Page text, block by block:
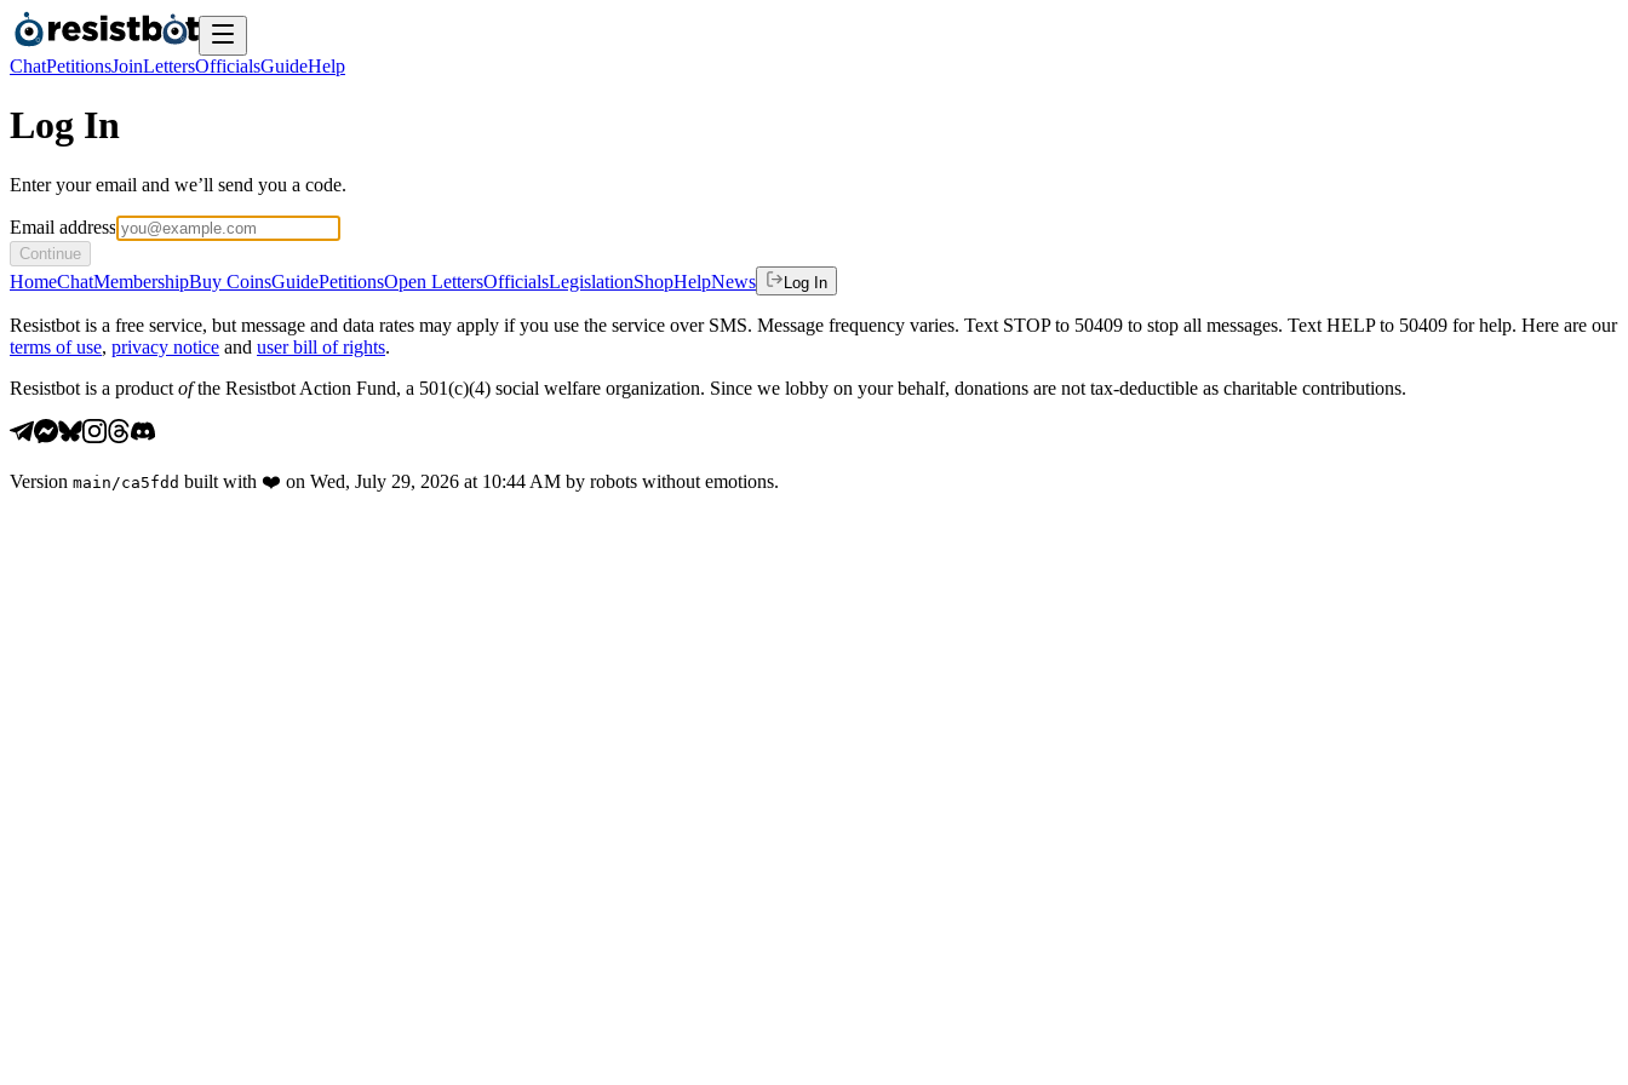
ChatPetitionsJoinLettersOfficialsGuideHelp
Log In
Enter your email and we’ll send you a code.
Email address
Continue
HomeChatMembershipBuy CoinsGuidePetitionsOpen LettersOfficialsLegislationShopHelpNews Log In
Resistbot is a free service, but message and data rates may apply if you use the service over SMS. Message frequency varies. Text STOP to 50409 to stop all messages. Text HELP to 50409 for help. Here are our
terms of use, privacy notice and user bill of rights.
Resistbot is a product ofthe Resistbot Action Fund, a 501(c)(4) social welfare organization. Since we lobby on your behalf, donations are not tax-deductible as charitable contributions.
Version main /ca5fdd built with ❤️ on Wed, July 29, 2026 at 10:44 AM by robots without emotions.